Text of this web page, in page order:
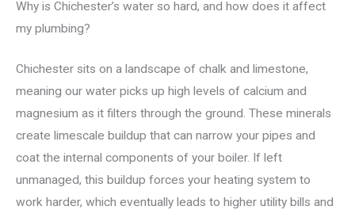
Why is Chichester’s water so hard, and how does it affect
my plumbing?
Chichester sits on a landscape of chalk and limestone,
meaning our water picks up high levels of calcium and
magnesium as it filters through the ground. These minerals
create limescale buildup that can narrow your pipes and
coat the internal components of your boiler. If left
unmanaged, this buildup forces your heating system to
work harder, which eventually leads to higher utility bills and